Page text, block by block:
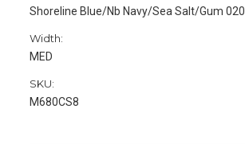
Shoreline Blue/Nb Navy/Sea Salt/Gum 020
Width:
MED
SKU:
M680CS8